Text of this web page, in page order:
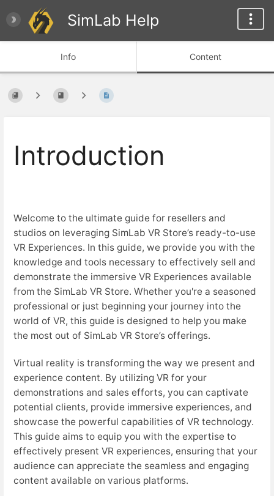
SimLab Help
Info Content
Introduction
Welcome to the ultimate guide for resellers and
studios on leveraging SimLab VR Store’s ready-to-use
VR Experiences. In this guide, we provide you with the
knowledge and tools necessary to effectively sell and
demonstrate the immersive VR Experiences available
from the SimLab VR Store. Whether you're a seasoned
professional or just beginning your journey into the
world of VR, this guide is designed to help you make
the most out of SimLab VR Store’s offerings.
Virtual reality is transforming the way we present and
experience content. By utilizing VR for your
demonstrations and sales efforts, you can captivate
potential clients, provide immersive experiences, and
showcase the powerful capabilities of VR technology.
This guide aims to equip you with the expertise to
effectively present VR experiences, ensuring that your
audience can appreciate the seamless and engaging
content available on various platforms.